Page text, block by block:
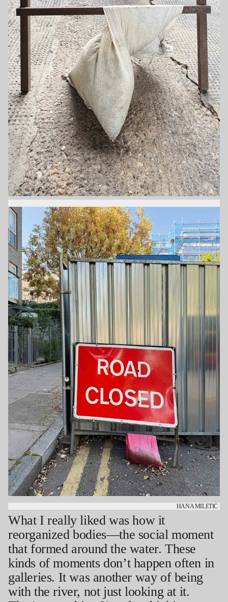
HANA MILETIĆ
What I really liked was how it
reorganized bodies—the social moment
that formed around the water. These
kinds of moments don’t happen often in
galleries. It was another way of being
with the river, not just looking at it.